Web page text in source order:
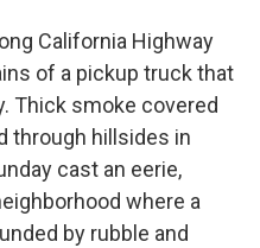
California Highway
of a pickup truck that
Thick smoke covered
through hillsides in
cast an eerie,
where a
by rubble and